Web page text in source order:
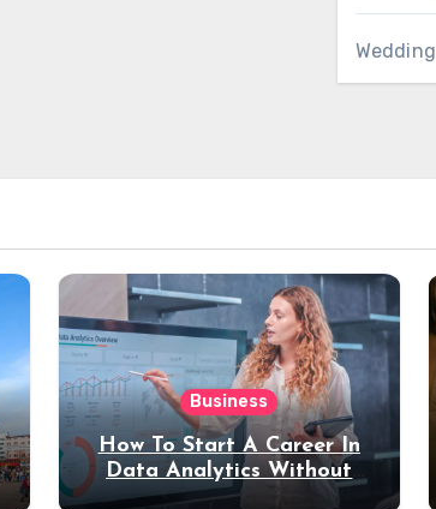
Wedding
Business
How To Start A Career In
Data Analytics Without
Coding Experience?